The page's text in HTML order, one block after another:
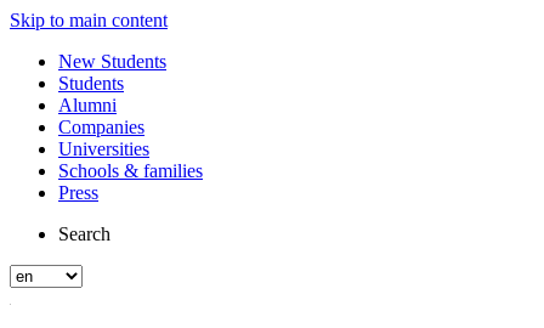
Skip to main content
New Students
Students
Alumni
Companies
Universities
Schools & families
Press
Search